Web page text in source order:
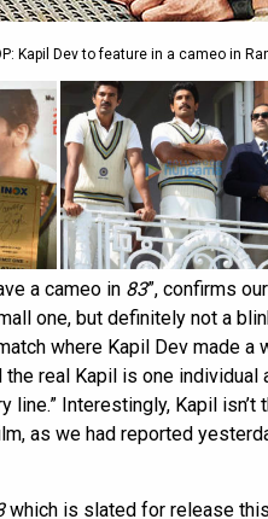
Kapil Dev to feature in a cameo in
a cameo in 83”, confirms
one, but definitely not a
where Kapil Dev made a
the real Kapil is one
line.” Interestingly, Kapil
as we had reported
which is slated for release